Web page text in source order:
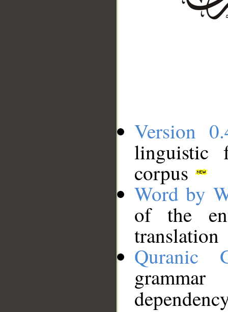
Version
linguistic
corpus
Word by
of the
translation
Quranic